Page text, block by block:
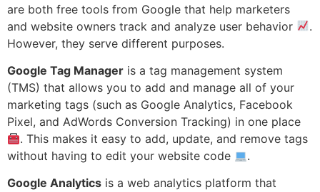
are both free tools from Google that help marketers
and website owners track and analyze user behavior
.
However, they serve different purposes.
Google Tag Manager is a tag management system
(TMS) that allows you to add and manage all of your
marketing tags (such as Google Analytics, Facebook
Pixel, and AdWords Conversion Tracking) in one place
. This makes it easy to add, update, and remove tags
without having to edit your website code
.
Google Analytics is a web analytics platform that